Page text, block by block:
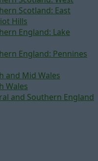
Scotland: East
Hills
England: Lake
England: Pennines
and Mid Wales
Wales
and Southern England